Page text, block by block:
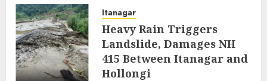
Itanagar
Heavy Rain Triggers
Landslide, Damages NH
415 Between Itanagar and
Hollongi